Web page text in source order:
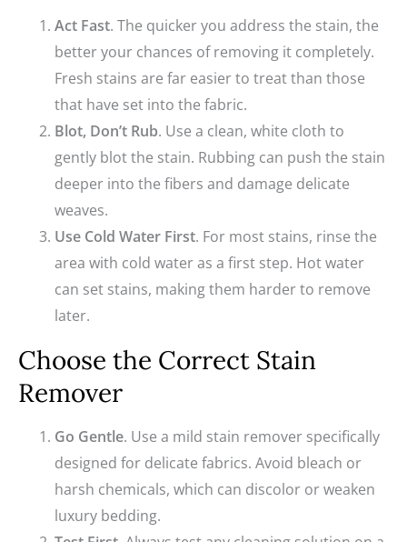
Act Fast. The quicker you address the stain, the
better your chances of removing it completely.
Fresh stains are far easier to treat than those
that have set into the fabric.
Blot, Don’t Rub. Use a clean, white cloth to
gently blot the stain. Rubbing can push the stain
deeper into the fibers and damage delicate
weaves.
Use Cold Water First. For most stains, rinse the
area with cold water as a first step. Hot water
can set stains, making them harder to remove
later.
Choose the Correct Stain
Remover
Go Gentle. Use a mild stain remover specifically
designed for delicate fabrics. Avoid bleach or
harsh chemicals, which can discolor or weaken
luxury bedding.